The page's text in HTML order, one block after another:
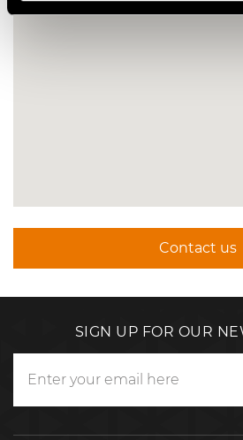
Contact us
SIGN UP FOR OUR